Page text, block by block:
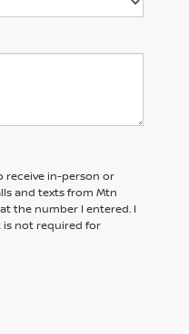
receive in-person or
and texts from Mtn
the number I entered. I
not required for